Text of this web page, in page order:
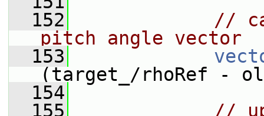
  152
//
pitch angle vector
  153
(target_/rhoRef -
  154
  155
//